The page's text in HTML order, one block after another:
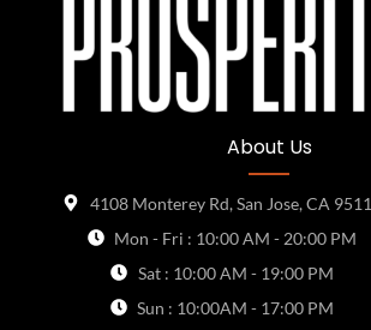
About Us
4108 Monterey Rd, San Jose, CA
Mon - Fri : 10:00 AM - 20:00 PM
Sat : 10:00 AM - 19:00 PM
Sun : 10:00AM - 17:00 PM